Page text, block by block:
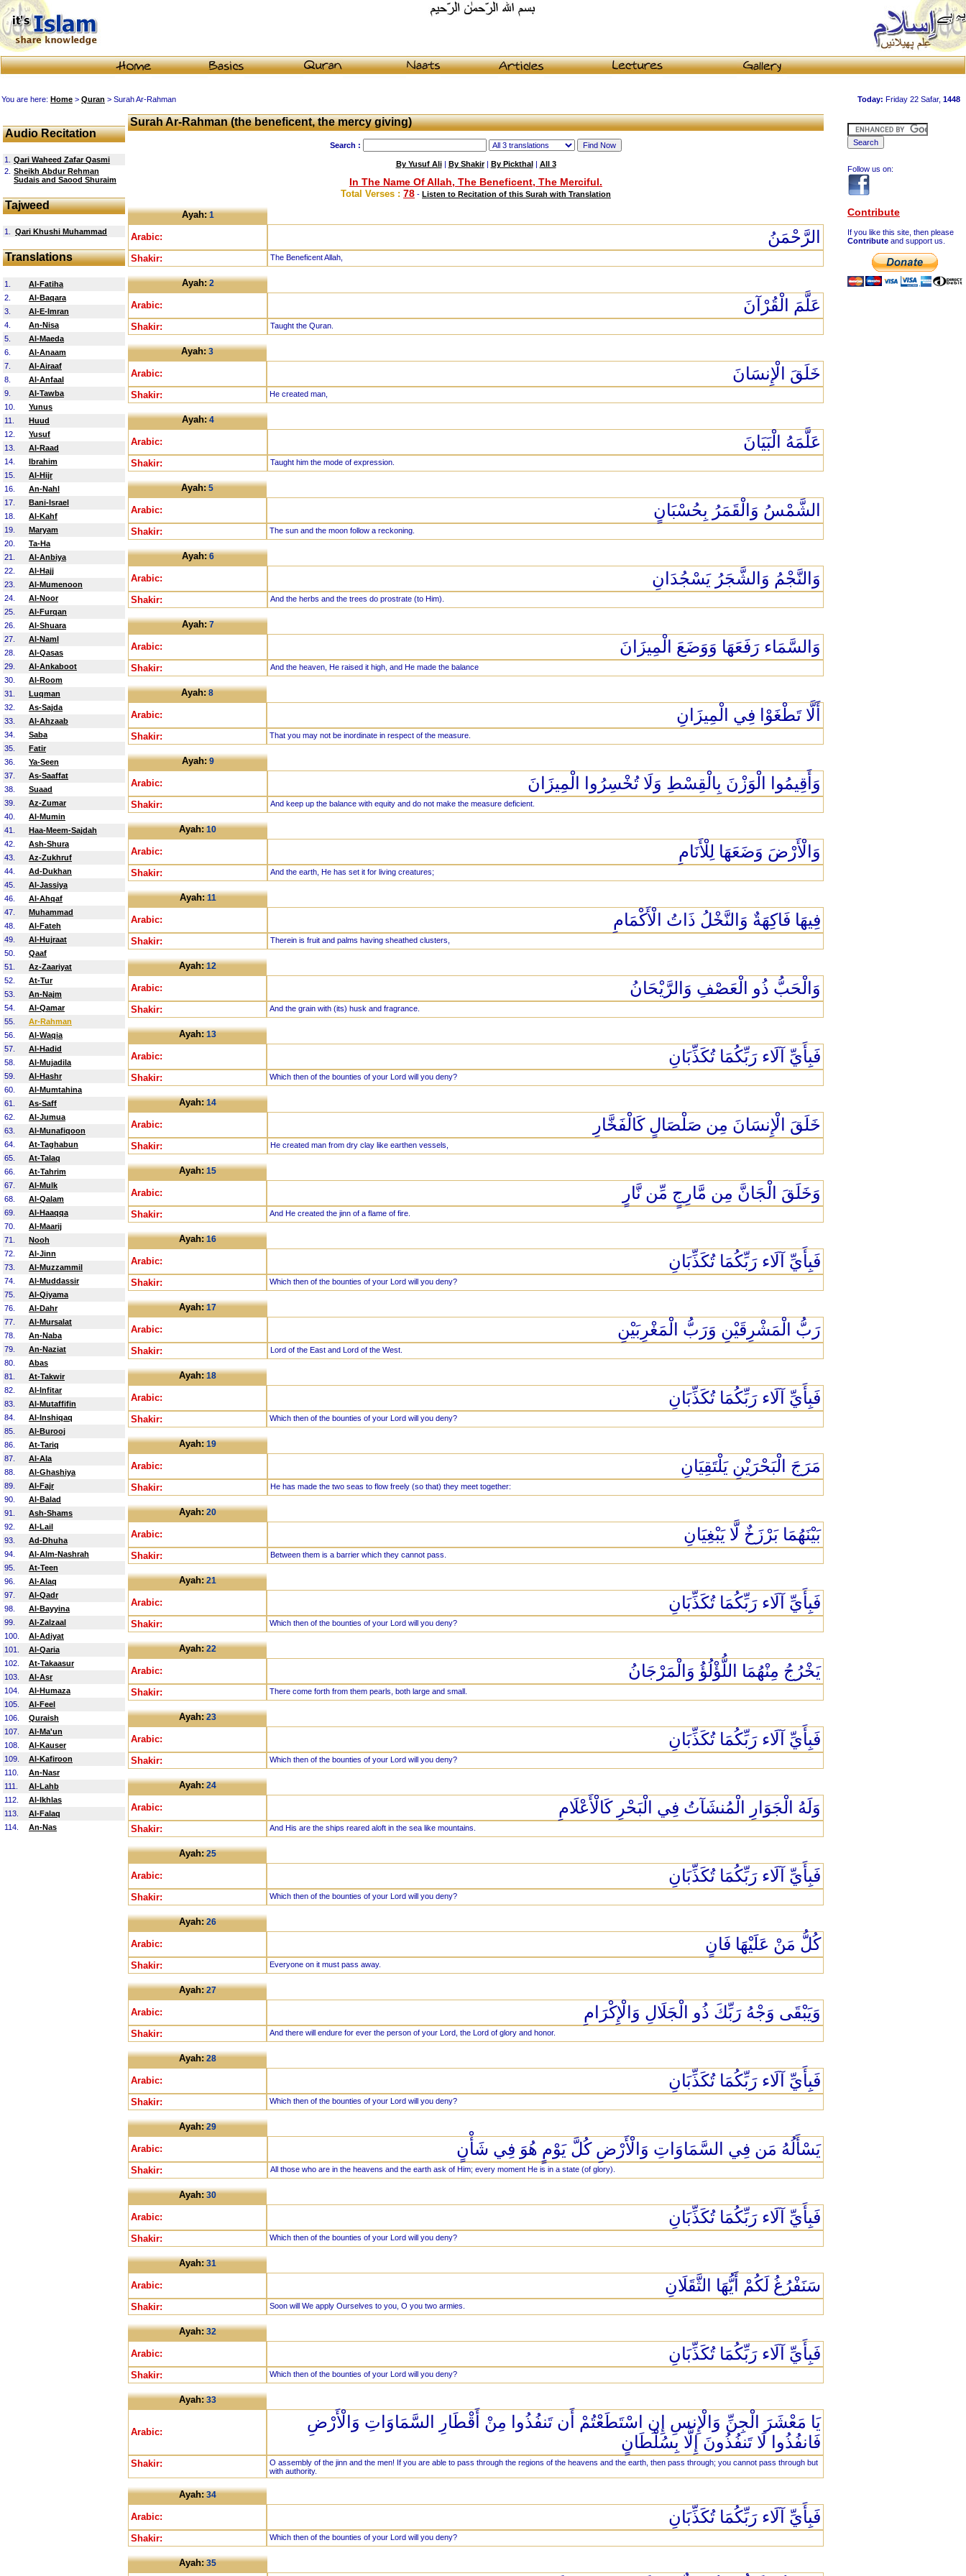
You are here: Home > Quran > Surah Ar-Rahman
Audio Recitation
1.
Qari Waheed Zafar Qasmi
2. Sheikh Abdur Rehman
Sudais and Saood Shuraim
Tajweed
1. Qari Khushi Muhammad
Translations
1.
Al-Fatiha
2.
Al-Baqara
3.
Al-E-Imran
4.
An-Nisa
5.
Al-Maeda
6.
Al-Anaam
7.
Al-Airaaf
8.
Al-Anfaal
9.
Al-Tawba
10.
Yunus
11.
Huud
12.
Yusuf
13.
Al-Raad
14.
Ibrahim
15.
Al-Hijr
16.
An-Nahl
17.
Bani-Israel
18.
Al-Kahf
19.
Maryam
20.
Ta-Ha
21.
Al-Anbiya
22.
Al-Hajj
23.
Al-Mumenoon
24.
Al-Noor
25.
Al-Furqan
26.
Al-Shuara
27.
Al-Naml
28.
Al-Qasas
29.
Al-Ankaboot
30.
Al-Room
31.
Luqman
32.
As-Sajda
33.
Al-Ahzaab
34.
Saba
35.
Fatir
36.
Ya-Seen
37.
As-Saaffat
38.
Suaad
39.
Az-Zumar
40.
Al-Mumin
41.
Haa-Meem-Sajdah
42.
Ash-Shura
43.
Az-Zukhruf
44.
Ad-Dukhan
45.
Al-Jassiya
46.
Al-Ahqaf
47.
Muhammad
48.
Al-Fateh
49.
Al-Hujraat
50.
Qaaf
51.
Az-Zaariyat
52.
At-Tur
53.
An-Najm
54.
Al-Qamar
55.
Ar-Rahman
56.
Al-Waqia
57.
Al-Hadid
58.
Al-Mujadila
59.
Al-Hashr
60.
Al-Mumtahina
61.
As-Saff
62.
Al-Jumua
63.
Al-Munafiqoon
64.
At-Taghabun
65.
At-Talaq
66.
At-Tahrim
67.
Al-Mulk
68.
Al-Qalam
69.
Al-Haaqqa
70.
Al-Maarij
71.
Nooh
72.
Al-Jinn
73.
Al-Muzzammil
74.
Al-Muddassir
75.
Al-Qiyama
76.
Al-Dahr
77.
Al-Mursalat
78.
An-Naba
79.
An-Naziat
80.
Abas
81.
At-Takwir
82.
Al-Infitar
83.
Al-Mutaffifin
84.
Al-Inshiqaq
85.
Al-Burooj
86.
At-Tariq
87.
Al-Ala
88.
Al-Ghashiya
89.
Al-Fajr
90.
Al-Balad
91.
Ash-Shams
92.
Al-Lail
93.
Ad-Dhuha
94.
Al-Alm-Nashrah
95.
At-Teen
96.
Al-Alaq
97.
Al-Qadr
98.
Al-Bayyina
99.
Al-Zalzaal
100.
Al-Adiyat
101.
Al-Qaria
102.
At-Takaasur
103.
Al-Asr
104.
Al-Humaza
105.
Al-Feel
106.
Quraish
107.
Al-Ma'un
108.
Al-Kauser
109.
Al-Kafiroon
110.
An-Nasr
111.
Al-Lahb
112.
Al-Ikhlas
113.
Al-Falaq
114.
An-Nas
Surah Ar-Rahman (the beneficent, the mercy giving)
Search :
By Yusuf Ali| By Shakir| By Pickthal| All 3
In The Name Of Allah, The Beneficent, The Merciful.
Total Verses : 78 - Listen to Recitation of this Surah with Translation
Ayah:1
Arabic: الرَّحْمَنُ
Shakir: The Beneficent Allah,
Ayah:2
Arabic: عَلَّمَ الْقُرْآنَ
Shakir: Taught the Quran.
Ayah:3
Arabic: خَلَقَ الْإِنسَانَ
Shakir: He created man,
Ayah:4
Arabic: عَلَّمَهُ الْبَيَانَ
Shakir: Taught him the mode of expression.
Ayah:5
Arabic: الشَّمْسُ وَالْقَمَرُ بِحُسْبَانٍ
Shakir: The sun and the moon follow a reckoning.
Ayah:6
Arabic: وَالنَّجْمُ وَالشَّجَرُ يَسْجُدَانِ
Shakir: And the herbs and the trees do prostrate (to Him).
Ayah:7
Arabic: وَالسَّمَاء رَفَعَهَا وَوَضَعَ الْمِيزَانَ
Shakir: And the heaven, He raised it high, and He made the balance
Ayah:8
Arabic: أَلَّا تَطْغَوْا فِي الْمِيزَانِ
Shakir: That you may not be inordinate in respect of the measure.
Ayah:9
Arabic: وَأَقِيمُوا الْوَزْنَ بِالْقِسْطِ وَلَا تُخْسِرُوا الْمِيزَانَ
Shakir: And keep up the balance with equity and do not make the measure deficient.
Ayah:10
Arabic: وَالْأَرْضَ وَضَعَهَا لِلْأَنَامِ
Shakir: And the earth, He has set it for living creatures;
Ayah:11
Arabic: فِيهَا فَاكِهَةٌ وَالنَّخْلُ ذَاتُ الْأَكْمَامِ
Shakir: Therein is fruit and palms having sheathed clusters,
Ayah:12
Arabic: وَالْحَبُّ ذُو الْعَصْفِ وَالرَّيْحَانُ
Shakir: And the grain with (its) husk and fragrance.
Ayah:13
Arabic: فَبِأَيِّ آلَاء رَبِّكُمَا تُكَذِّبَانِ
Shakir: Which then of the bounties of your Lord will you deny?
Ayah:14
Arabic: خَلَقَ الْإِنسَانَ مِن صَلْصَالٍ كَالْفَخَّارِ
Shakir: He created man from dry clay like earthen vessels,
Ayah:15
Arabic: وَخَلَقَ الْجَانَّ مِن مَّارِجٍ مِّن نَّارٍ
Shakir: And He created the jinn of a flame of fire.
Ayah:16
Arabic: فَبِأَيِّ آلَاء رَبِّكُمَا تُكَذِّبَانِ
Shakir: Which then of the bounties of your Lord will you deny?
Ayah:17
Arabic: رَبُّ الْمَشْرِقَيْنِ وَرَبُّ الْمَغْرِبَيْنِ
Shakir: Lord of the East and Lord of the West.
Ayah:18
Arabic: فَبِأَيِّ آلَاء رَبِّكُمَا تُكَذِّبَانِ
Shakir: Which then of the bounties of your Lord will you deny?
Ayah:19
Arabic: مَرَجَ الْبَحْرَيْنِ يَلْتَقِيَانِ
Shakir: He has made the two seas to flow freely (so that) they meet together:
Ayah:20
Arabic: بَيْنَهُمَا بَرْزَخٌ لَّا يَبْغِيَانِ
Shakir: Between them is a barrier which they cannot pass.
Ayah:21
Arabic: فَبِأَيِّ آلَاء رَبِّكُمَا تُكَذِّبَانِ
Shakir: Which then of the bounties of your Lord will you deny?
Ayah:22
Arabic: يَخْرُجُ مِنْهُمَا اللُّؤْلُؤُ وَالْمَرْجَانُ
Shakir: There come forth from them pearls, both large and small.
Ayah:23
Arabic: فَبِأَيِّ آلَاء رَبِّكُمَا تُكَذِّبَانِ
Shakir: Which then of the bounties of your Lord will you deny?
Ayah:24
Arabic: وَلَهُ الْجَوَارِ الْمُنشَآتُ فِي الْبَحْرِ كَالْأَعْلَامِ
Shakir: And His are the ships reared aloft in the sea like mountains.
Ayah:25
Arabic: فَبِأَيِّ آلَاء رَبِّكُمَا تُكَذِّبَانِ
Shakir: Which then of the bounties of your Lord will you deny?
Ayah:26
Arabic: كُلُّ مَنْ عَلَيْهَا فَانٍ
Shakir: Everyone on it must pass away.
Ayah:27
Arabic: وَيَبْقَى وَجْهُ رَبِّكَ ذُو الْجَلَالِ وَالْإِكْرَامِ
Shakir: And there will endure for ever the person of your Lord, the Lord of glory and honor.
Ayah:28
Arabic: فَبِأَيِّ آلَاء رَبِّكُمَا تُكَذِّبَانِ
Shakir: Which then of the bounties of your Lord will you deny?
Ayah:29
Arabic: يَسْأَلُهُ مَن فِي السَّمَاوَاتِ وَالْأَرْضِ كُلَّ يَوْمٍ هُوَ فِي شَأْنٍ
Shakir: All those who are in the heavens and the earth ask of Him; every moment He is in a state (of glory).
Ayah:30
Arabic: فَبِأَيِّ آلَاء رَبِّكُمَا تُكَذِّبَانِ
Shakir: Which then of the bounties of your Lord will you deny?
Ayah:31
Arabic: سَنَفْرُغُ لَكُمْ أَيُّهَا الثَّقَلَانِ
Shakir: Soon will We apply Ourselves to you, O you two armies.
Ayah:32
Arabic: فَبِأَيِّ آلَاء رَبِّكُمَا تُكَذِّبَانِ
Shakir: Which then of the bounties of your Lord will you deny?
Ayah:33
Arabic:
يَا مَعْشَرَ الْجِنِّ وَالْإِنسِ إِنِ اسْتَطَعْتُمْ أَن تَنفُذُوا مِنْ أَقْطَارِ السَّمَاوَاتِ وَالْأَرْضِ
فَانفُذُوا لَا تَنفُذُونَ إِلَّا بِسُلْطَانٍ
Shakir:
O assembly of the jinn and the men! If you are able to pass through the regions of the heavens and the earth, then pass through; you cannot pass through but
with authority.
Ayah:34
Arabic: فَبِأَيِّ آلَاء رَبِّكُمَا تُكَذِّبَانِ
Shakir: Which then of the bounties of your Lord will you deny?
Ayah:35
Follow us on:
Contribute
If you like this site, then please
Contribute and support us.